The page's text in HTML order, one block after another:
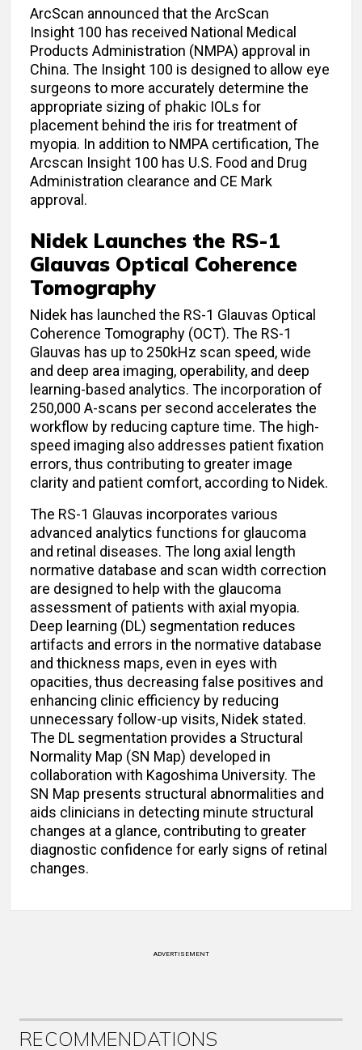
ArcScan announced that the ArcScan
Insight 100 has received National Medical
Products Administration (NMPA) approval in
China. The Insight 100 is designed to allow eye
surgeons to more accurately determine the
appropriate sizing of phakic IOLs for
placement behind the iris for treatment of
myopia. In addition to NMPA certification, The
Arcscan Insight 100 has U.S. Food and Drug
Administration clearance and CE Mark
approval.
Nidek Launches the RS-1
Glauvas Optical Coherence
Tomography
Nidek has launched the RS-1 Glauvas Optical
Coherence Tomography (OCT). The RS-1
Glauvas has up to 250kHz scan speed, wide
and deep area imaging, operability, and deep
learning-based analytics. The incorporation of
250,000 A-scans per second accelerates the
workflow by reducing capture time. The high-
speed imaging also addresses patient fixation
errors, thus contributing to greater image
clarity and patient comfort, according to Nidek.
The RS-1 Glauvas incorporates various
advanced analytics functions for glaucoma
and retinal diseases. The long axial length
normative database and scan width correction
are designed to help with the glaucoma
assessment of patients with axial myopia.
Deep learning (DL) segmentation reduces
artifacts and errors in the normative database
and thickness maps, even in eyes with
opacities, thus decreasing false positives and
enhancing clinic efficiency by reducing
unnecessary follow-up visits, Nidek stated.
The DL segmentation provides a Structural
Normality Map (SN Map) developed in
collaboration with Kagoshima University. The
SN Map presents structural abnormalities and
aids clinicians in detecting minute structural
changes at a glance, contributing to greater
diagnostic confidence for early signs of retinal
changes.
ADVERTISEMENT
RECOMMENDATIONS